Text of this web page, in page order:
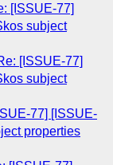
[ISSUE-77]
subject
[ISSUE-77]
subject
77] [ISSUE-
properties